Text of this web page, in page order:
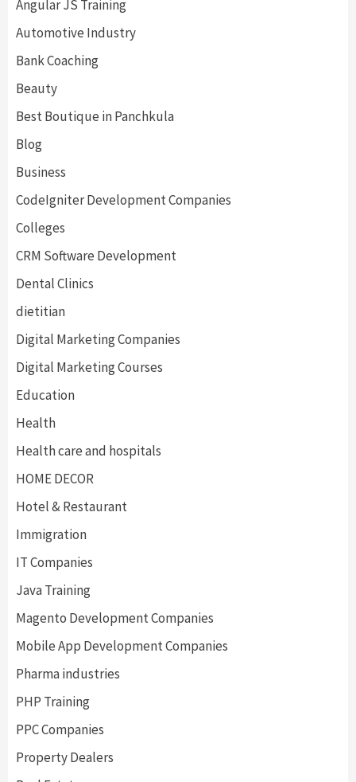
Angular JS Training
Automotive Industry
Bank Coaching
Beauty
Best Boutique in Panchkula
Blog
Business
CodeIgniter Development Companies
Colleges
CRM Software Development
Dental Clinics
dietitian
Digital Marketing Companies
Digital Marketing Courses
Education
Health
Health care and hospitals
HOME DECOR
Hotel & Restaurant
Immigration
IT Companies
Java Training
Magento Development Companies
Mobile App Development Companies
Pharma industries
PHP Training
PPC Companies
Property Dealers